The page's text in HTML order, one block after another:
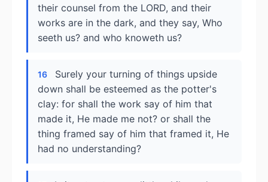
their counsel from the LORD, and their
works are in the dark, and they say, Who
seeth us? and who knoweth us?
16
Surely your turning of things upside
down shall be esteemed as the potter's
clay: for shall the work say of him that
made it, He made me not? or shall the
thing framed say of him that framed it, He
had no understanding?